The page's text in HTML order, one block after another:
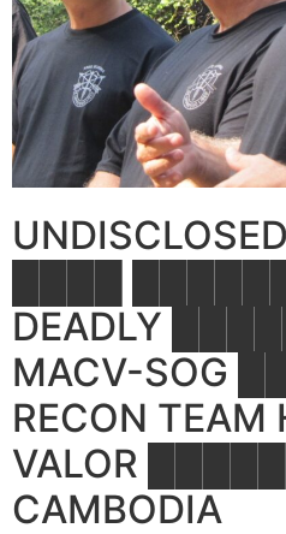
DEADLY
MACV-SOG
RECON TEAM
VALOR
CAMBODIA